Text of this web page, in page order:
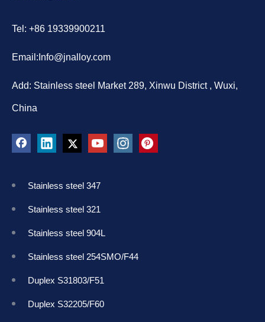
Tel: +86 19339900211
Email: Info@jnalloy.com
Add: Stainless steel Market 289, Xinwu District , Wuxi,
China
Stainless steel 347
Stainless steel 321
Stainless steel 904L
Stainless steel 254SMO/F44
Duplex S31803/F51
Duplex S32205/F60